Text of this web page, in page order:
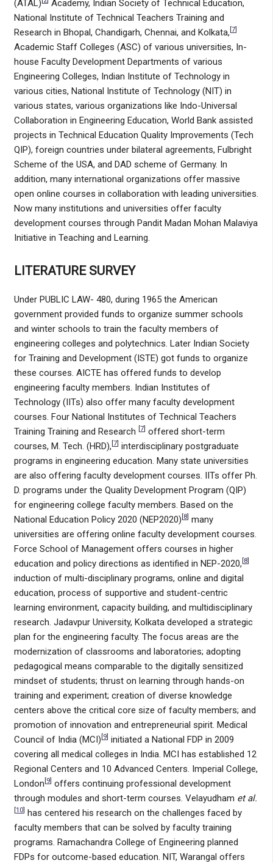
(ATAL)
Academy, Indian Society of Technical Education,
National Institute of Technical Teachers Training and
Research in Bhopal, Chandigarh, Chennai, and Kolkata, 7]
Academic Staff Colleges (ASC) of various universities, In-
house Faculty Development Departments of various
Engineering Colleges, Indian Institute of Technology in
various cities, National Institute of Technology (NIT) in
various states, various organizations like Indo-Universal
Collaboration in Engineering Education, World Bank assisted
projects in Technical Education Quality Improvements (Tech
QIP), foreign countries under bilateral agreements, Fulbright
Scheme of the USA, and DAD scheme of Germany. In
addition, many international organizations offer massive
open online courses in collaboration with leading universities.
Now many institutions and universities offer faculty
development courses through Pandit Madan Mohan Malaviya
Initiative in Teaching and Learning.
LITERATURE SURVEY
Under PUBLIC LAW- 480, during 1965 the American
government provided funds to organize summer schools
and winter schools to train the faculty members of
engineering colleges and polytechnics. Later Indian Society
for Training and Development (ISTE) got funds to organize
these courses. AICTE has offered funds to develop
engineering faculty members. Indian Institutes of
Technology (IITs) also offer many faculty development
courses. Four National Institutes of Technical Teachers
Training Training and Research [7] offered short-term
courses, M. Tech. (HRD), [7] interdisciplinary postgraduate
programs in engineering education. Many state universities
are also offering faculty development courses. IITs offer Ph.
D. programs under the Quality Development Program (QIP)
for engineering college faculty members. Based on the
National Education Policy 2020 (NEP2020) [8] many
universities are offering online faculty development courses.
Force School of Management offers courses in higher
education and policy directions as identified in NEP-2020, [8]
induction of multi-disciplinary programs, online and digital
education, process of supportive and student-centric
learning environment, capacity building, and multidisciplinary
research. Jadavpur University, Kolkata developed a strategic
plan for the engineering faculty. The focus areas are the
modernization of classrooms and laboratories; adopting
pedagogical means comparable to the digitally sensitized
mindset of students; thrust on learning through hands-on
training and experiment; creation of diverse knowledge
centers above the critical core size of faculty members; and
promotion of innovation and entrepreneurial spirit. Medical
Council of India (MCI) [9] initiated a National FDP in 2009
covering all medical colleges in India. MCI has established 12
Regional Centers and 10 Advanced Centers. Imperial College,
London [9] offers continuing professional development
through modules and short-term courses. Velayudham et al.
[10] has centered his research on the challenges faced by
faculty members that can be solved by faculty training
programs. Ramachandra College of Engineering planned
FDPs for outcome-based education. NIT, Warangal offers